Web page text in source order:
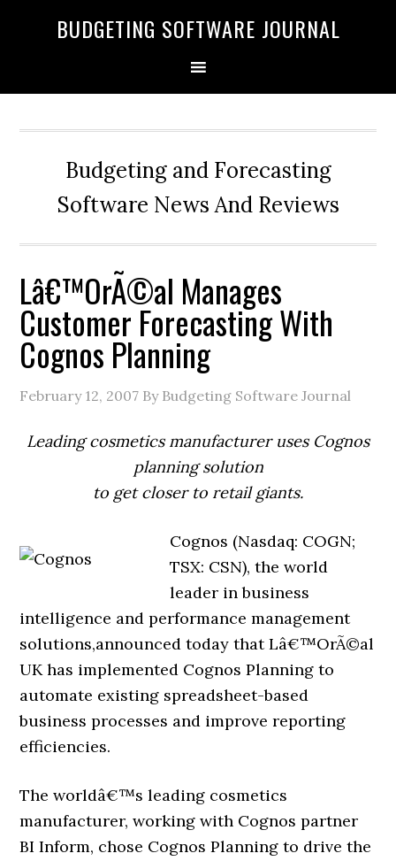
BUDGETING SOFTWARE JOURNAL
Budgeting and Forecasting
Software News And Reviews
Lâ€™OrÃ©al Manages
Customer Forecasting With
Cognos Planning
February 12, 2007 By Budgeting Software Journal
Leading cosmetics manufacturer uses Cognos
planning solution
to get closer to retail giants.
Cognos (Nasdaq: COGN;
TSX: CSN), the world
leader in business
intelligence and performance management
solutions,announced today that Lâ€™OrÃ©al
UK has implemented Cognos Planning to
automate existing spreadsheet-based
business processes and improve reporting
efficiencies.
The worldâ€™s leading cosmetics
manufacturer, working with Cognos partner
BI Inform, chose Cognos Planning to drive the